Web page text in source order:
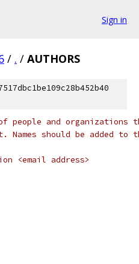
Sign in
/ . / AUTHORS
people and organizations
Names should be added
<email address>